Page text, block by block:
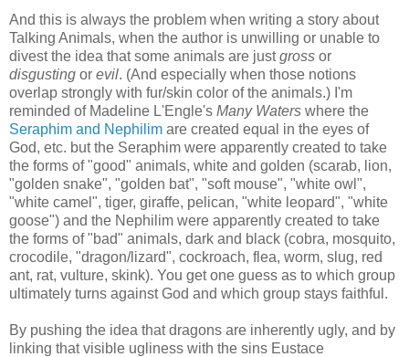
And this is always the problem when writing a story about
Talking Animals, when the author is unwilling or unable to
divest the idea that some animals are justgross or
disgusting or evil. (And especially when those notions
overlap strongly with fur/skin color of the animals.) I'm
reminded of Madeline L'Engle's Many Waters where the
Seraphim and Nephilim are created equal in the eyes of
God, etc. but the Seraphim were apparently created to take
the forms of "good" animals, white and golden (scarab, lion,
"golden snake", "golden bat", "soft mouse", "white owl",
"white camel", tiger, giraffe, pelican, "white leopard", "white
goose") and the Nephilim were apparently created to take
the forms of "bad" animals, dark and black (cobra, mosquito,
crocodile, "dragon/lizard", cockroach, flea, worm, slug, red
ant, rat, vulture, skink). You get one guess as to which group
ultimately turns against God and which group stays faithful.
By pushing the idea that dragons are inherently ugly, and by
linking that visible ugliness with the sins Eustace